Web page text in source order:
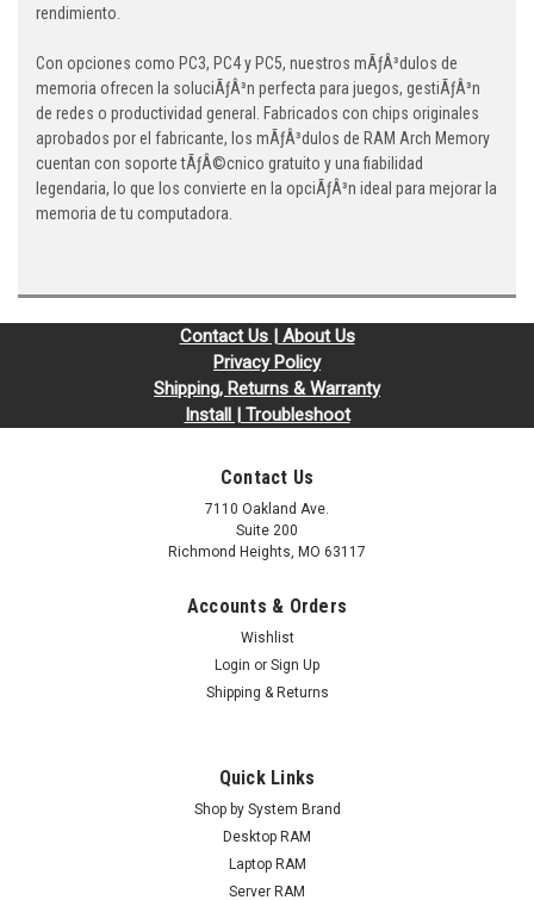
rendimiento.
Con opciones como PC3, PC4 y PC5, nuestros mÃƒÂ³dulos de
memoria ofrecen la soluciÃƒÂ³n perfecta para juegos, gestiÃƒÂ³n
de redes o productividad general. Fabricados con chips originales
aprobados por el fabricante, los mÃƒÂ³dulos de RAM Arch Memory
cuentan con soporte tÃƒÂ©cnico gratuito y una fiabilidad
legendaria, lo que los convierte en la opciÃƒÂ³n ideal para mejorar la
memoria de tu computadora.
Contact Us | About Us
Privacy Policy
Shipping, Returns & Warranty
Install | Troubleshoot
Contact Us
7110 Oakland Ave.
Suite 200
Richmond Heights, MO 63117
Accounts & Orders
Wishlist
Login or Sign Up
Shipping & Returns
Quick Links
Shop by System Brand
Desktop RAM
Laptop RAM
Server RAM